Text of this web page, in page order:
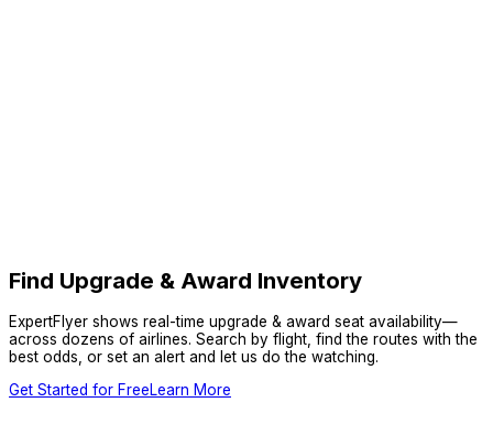
Find Upgrade & Award Inventory
ExpertFlyer shows real-time upgrade & award seat availability—
across dozens of airlines. Search by flight, find the routes with the
best odds, or set an alert and let us do the watching.
Get Started for FreeLearn More